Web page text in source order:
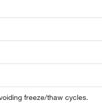
freeze/thaw cycles.